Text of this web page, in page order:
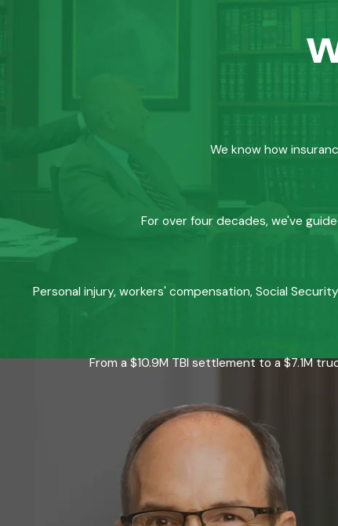
We know how
For over four decades, we've
Personal injury, workers' compensation, Social
From a $10.9M TBI settlement to a $7.1M